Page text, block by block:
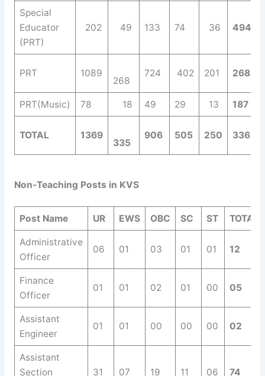
Special
Educator
(PRT)
202 49 133 74 36 494
PRT 1089
268
724 402 201 2684
PRT(Music) 78 18 49 29 13 187
TOTAL 1369
335
906 505 250 3365
Non-Teaching Posts in KVS
Post Name UR EWS OBC SC ST TOTAL
Administrative
Officer
06 01 03 01 01 12
Finance
Officer
01 01 02 01 00 05
Assistant
Engineer
01 01 00 00 00 02
Assistant
Section
31 07 19 11 06 74